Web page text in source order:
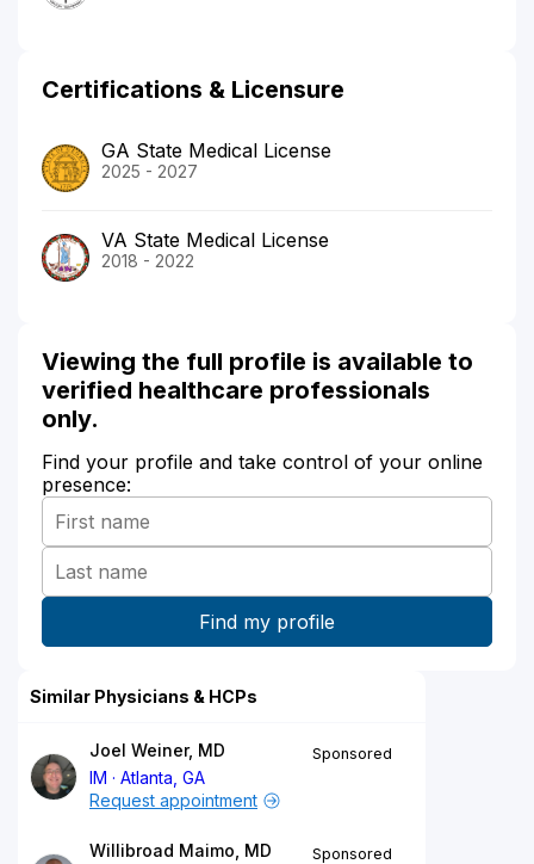
Certifications & Licensure
GA State Medical License
2025 - 2027
VA State Medical License
2018 - 2022
Viewing the full profile is available to
verified healthcare professionals
only.
Find your profile and take control of your online
presence:
Similar Physicians & HCPs
Joel Weiner, MD
IM
Atlanta, GA
Sponsored
Request appointment
Willibroad Maimo, MD
Sponsored